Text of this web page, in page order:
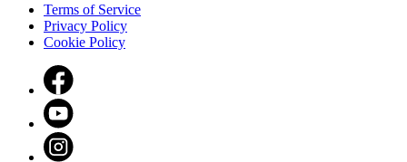
Terms of Service
Privacy Policy
Cookie Policy